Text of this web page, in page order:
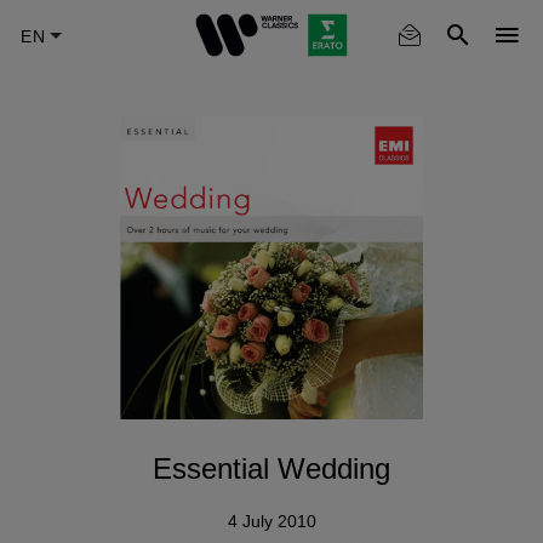
Essential Wedding
4 July 2010